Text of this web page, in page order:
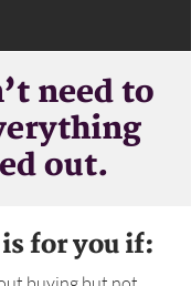
need to
out.
for you if: